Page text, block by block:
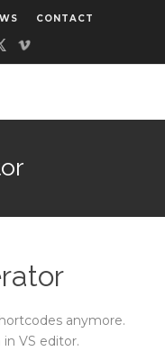
CONTACT
anymore.
VS editor.